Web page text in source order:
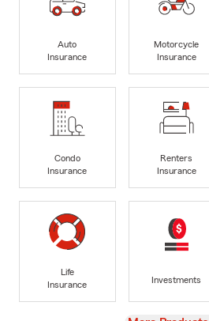
Auto
Insurance
Motorcycle
Insurance
Condo
Insurance
Renters
Insurance
Life
Insurance
Investments